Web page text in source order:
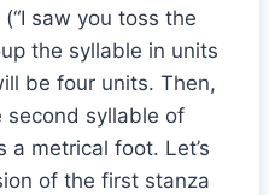
saw you toss the
the syllable in units
be four units. Then,
second syllable of
a metrical foot. Let’s
of the first stanza